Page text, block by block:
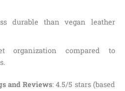
durable than vegan leather
organization compared to
and Reviews: 4.5/5 stars (based